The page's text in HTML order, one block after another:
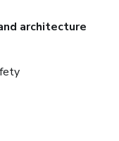
architecture